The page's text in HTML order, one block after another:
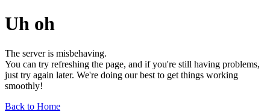
Uh oh
The server is misbehaving.
You can try refreshing the page, and if you're still having problems,
just try again later. We're doing our best to get things working
smoothly!
Back to Home